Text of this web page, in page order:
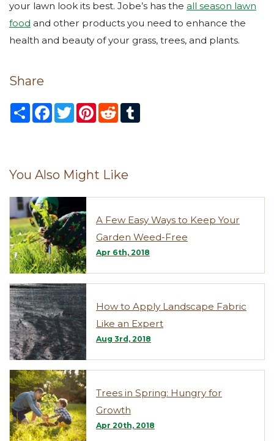
your lawn look its best. Jobe’s has the all season lawn
food and other products you need to enhance the
health and beauty of your grass, trees, and plants.
Share
S
h
F
a
k
T
w
P
s
R
You Also Might Like
A Few Easy Ways to Keep Your
Garden Weed-Free
Apr 6th, 2018
How to Apply Landscape Fabric
Like an Expert
Aug 3rd, 2018
Trees in Spring: Hungry for
Growth
Apr 20th, 2018